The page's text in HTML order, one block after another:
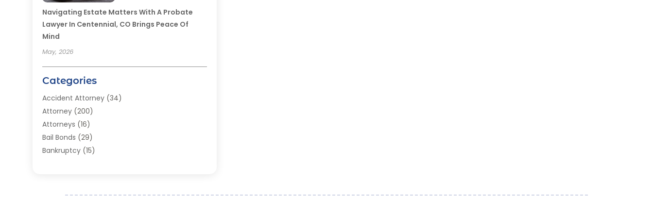
Navigating Estate Matters With A Probate
Lawyer In Centennial, CO Brings Peace Of
Mind
May, 2026
Categories
Accident Attorney (34)
Attorney (200)
Attorneys (16)
Bail Bonds (29)
Bankruptcy (15)